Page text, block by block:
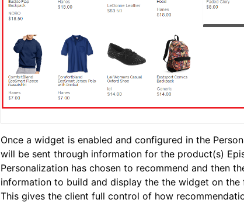
Once a widget is enabled and configured in the
will be sent through information for the product(s)
Personalization has chosen to recommend and then
information to build and display the the widget on
This gives the client full control of how